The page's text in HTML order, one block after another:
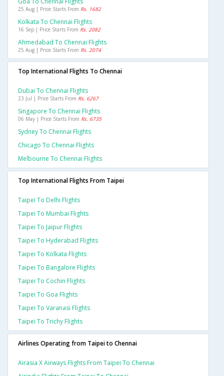
25 Aug | Price Starts From Rs. 1682
Kolkata To Chennai Flights
16 Sep | Price Starts From Rs. 2082
Ahmedabad To Chennai Flights
25 Aug | Price Starts From Rs. 2074
Top International Flights To Chennai
Dubai To Chennai Flights
23 Jul | Price Starts From Rs. 6267
Singapore To Chennai Flights
06 May | Price Starts From Rs. 6735
Sydney To Chennai Flights
Chicago To Chennai Flights
Melbourne To Chennai Flights
Top International Flights From Taipei
Taipei To Delhi Flights
Taipei To Mumbai Flights
Taipei To Jaipur Flights
Taipei To Hyderabad Flights
Taipei To Kolkata Flights
Taipei To Bangalore Flights
Taipei To Cochin Flights
Taipei To Goa Flights
Taipei To Varanasi Flights
Taipei To Trichy Flights
Airlines Operating from Taipei to Chennai
Airasia X Airways Flights From Taipei To Chennai